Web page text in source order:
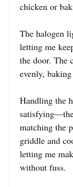
chicken or
The halogen
letting me
the door. The
evenly,
Handling the
matching the
griddle and
letting me
without fuss.